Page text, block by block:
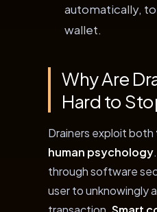
automatically,
wallet.
Why Are
Hard to
Drainers exploit both
human psychology
through software
user to unknowingly